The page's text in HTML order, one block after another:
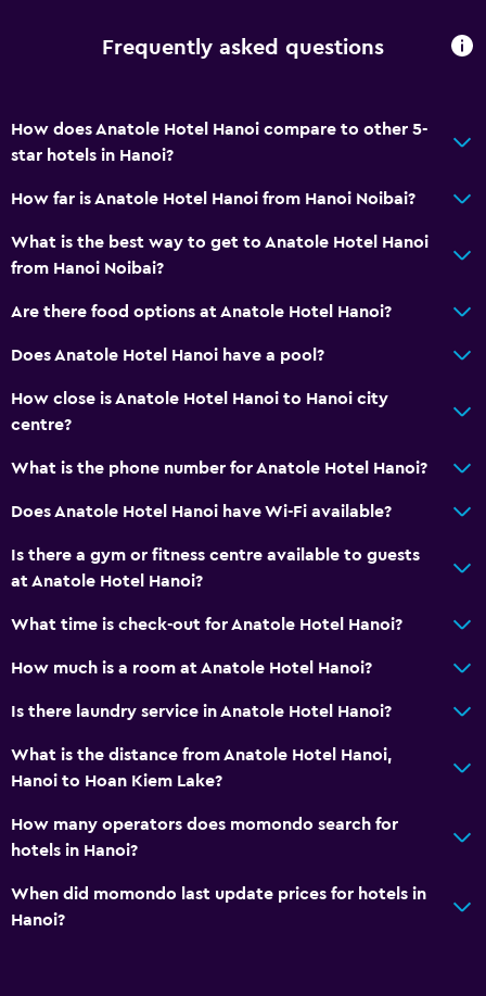
Frequently asked questions
How does Anatole Hotel Hanoi compare to other 5-
star hotels in Hanoi?
How far is Anatole Hotel Hanoi from Hanoi Noibai?
What is the best way to get to Anatole Hotel Hanoi
from Hanoi Noibai?
Are there food options at Anatole Hotel Hanoi?
Does Anatole Hotel Hanoi have a pool?
How close is Anatole Hotel Hanoi to Hanoi city
centre?
What is the phone number for Anatole Hotel Hanoi?
Does Anatole Hotel Hanoi have Wi-Fi available?
Is there a gym or fitness centre available to guests
at Anatole Hotel Hanoi?
What time is check-out for Anatole Hotel Hanoi?
How much is a room at Anatole Hotel Hanoi?
Is there laundry service in Anatole Hotel Hanoi?
What is the distance from Anatole Hotel Hanoi,
Hanoi to Hoan Kiem Lake?
How many operators does momondo search for
hotels in Hanoi?
When did momondo last update prices for hotels in
Hanoi?